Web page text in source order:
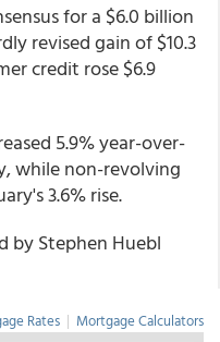
for a $6.0 billion
revised gain of $10.3
credit rose $6.9
5.9% year-over-
while non-revolving
3.6% rise.
by Stephen Huebl
Rates | Mortgage Calculators